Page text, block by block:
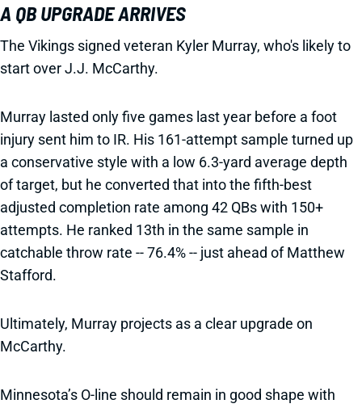
A QB UPGRADE ARRIVES
The Vikings signed veteran Kyler Murray, who's likely to
start over J.J. McCarthy.
Murray lasted only five games last year before a foot
injury sent him to IR. His 161-attempt sample turned up
a conservative style with a low 6.3-yard average depth
of target, but he converted that into the fifth-best
adjusted completion rate among 42 QBs with 150+
attempts. He ranked 13th in the same sample in
catchable throw rate -- 76.4% -- just ahead of Matthew
Stafford.
Ultimately, Murray projects as a clear upgrade on
McCarthy.
Minnesota’s O-line should remain in good shape with